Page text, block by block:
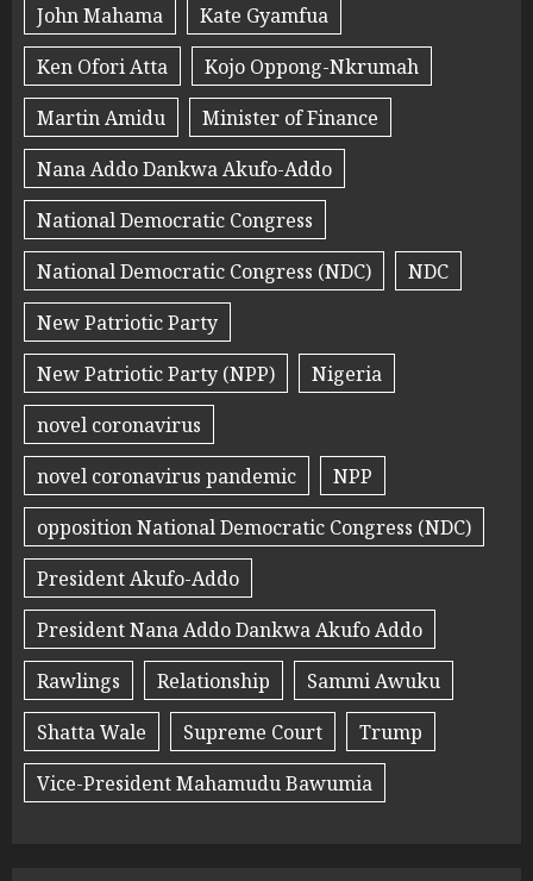
John Mahama
Kate Gyamfua
Ken Ofori Atta
Kojo Oppong-Nkrumah
Martin Amidu
Minister of Finance
Nana Addo Dankwa Akufo-Addo
National Democratic Congress
National Democratic Congress (NDC)
NDC
New Patriotic Party
New Patriotic Party (NPP)
Nigeria
novel coronavirus
novel coronavirus pandemic
NPP
opposition National Democratic Congress (NDC)
President Akufo-Addo
President Nana Addo Dankwa Akufo Addo
Rawlings
Relationship
Sammi Awuku
Shatta Wale
Supreme Court
Trump
Vice-President Mahamudu Bawumia